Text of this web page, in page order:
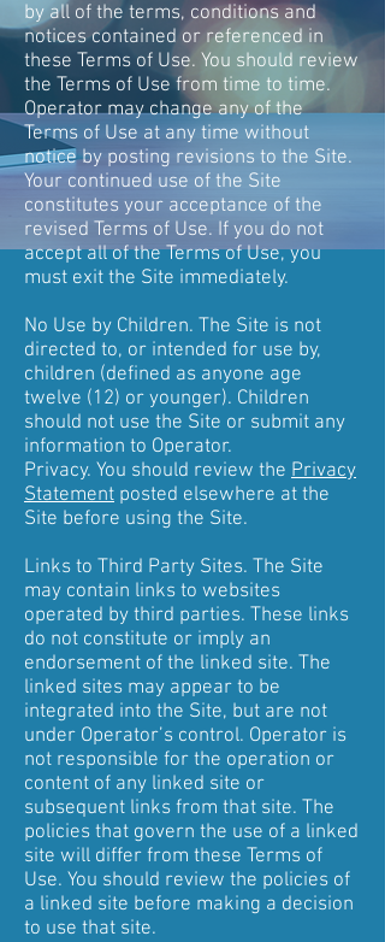
by all of the terms, conditions and
notices contained or referenced in
these Terms of Use. You should review
the Terms of Use from time to time.
Operator may change any of the
Terms of Use at any time without
notice by posting revisions to the Site.
Your continued use of the Site
constitutes your acceptance of the
revised Terms of Use. If you do not
accept all of the Terms of Use, you
must exit the Site immediately.
No Use by Children. The Site is not
directed to, or intended for use by,
children (defined as anyone age
twelve (12) or younger). Children
should not use the Site or submit any
information to Operator.
Privacy. You should review the Privacy
Statement posted elsewhere at the
Site before using the Site.
Links to Third Party Sites. The Site
may contain links to websites
operated by third parties. These links
do not constitute or imply an
endorsement of the linked site. The
linked sites may appear to be
integrated into the Site, but are not
under Operator’s control. Operator is
not responsible for the operation or
content of any linked site or
subsequent links from that site. The
policies that govern the use of a linked
site will differ from these Terms of
Use. You should review the policies of
a linked site before making a decision
to use that site.